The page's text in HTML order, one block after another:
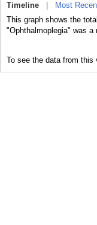
Timeline
Most
This graph shows the
"Ophthalmoplegia" was
To see the data from this